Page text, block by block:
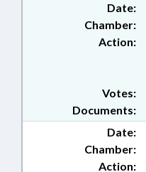
Date:
Chamber:
Action:
Documents:
Votes:
Date:
Chamber:
Action: